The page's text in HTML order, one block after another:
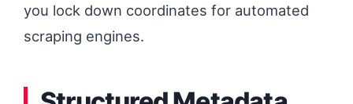
you lock down coordinates for automated
scraping engines.